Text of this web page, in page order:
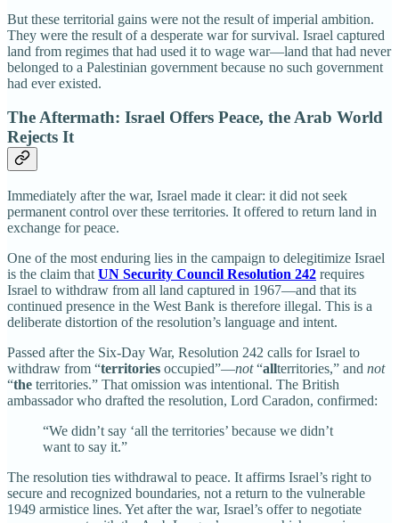
But these territorial gains were not the result of imperial ambition.
They were the result of a desperate war for survival. Israel captured
land from regimes that had used it to wage war—land that had never
belonged to a Palestinian government because no such government
had ever existed.
The Aftermath: Israel Offers Peace, the Arab World
Rejects It
Immediately after the war, Israel made it clear: it did not seek
permanent control over these territories. It offered to return land in
exchange for peace.
One of the most enduring lies in the campaign to delegitimize Israel
is the claim that UN Security Council Resolution 242 requires
Israel to withdraw from all land captured in 1967—and that its
continued presence in the West Bank is therefore illegal. This is a
deliberate distortion of the resolution’s language and intent.
Passed after the Six-Day War, Resolution 242 calls for Israel to
withdraw from “territories occupied”—not“allterritories,” and not
“the territories.” That omission was intentional. The British
ambassador who drafted the resolution, Lord Caradon, confirmed:
“We didn’t say ‘all the territories’ because we didn’t
want to say it.”
The resolution ties withdrawal to peace. It affirms Israel’s right to
secure and recognized boundaries, not a return to the vulnerable
1949 armistice lines. Yet after the war, Israel’s offer to negotiate